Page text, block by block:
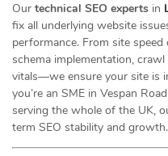
Our technical SEO experts in
fix all underlying website
performance. From site
schema implementation,
vitals—we ensure your site is
you’re an SME in Vespan
serving the whole of the UK,
term SEO stability and growth.